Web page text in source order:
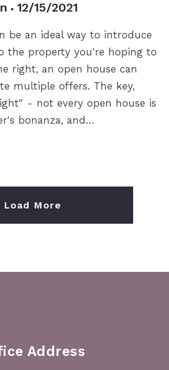
12/15/2021
be an ideal way to introduce
the property you're hoping to
right, an open house can
multiple offers. The key,
- not every open house is
bonanza, and…
Load More
Address